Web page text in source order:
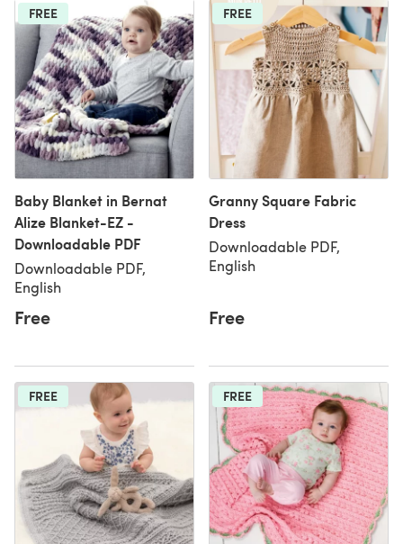
FREE
Baby Blanket in Bernat
Alize Blanket-EZ -
Downloadable PDF
Downloadable PDF,
English
Free
FREE
Granny Square Fabric
Dress
Downloadable PDF,
English
Free
FREE FREE